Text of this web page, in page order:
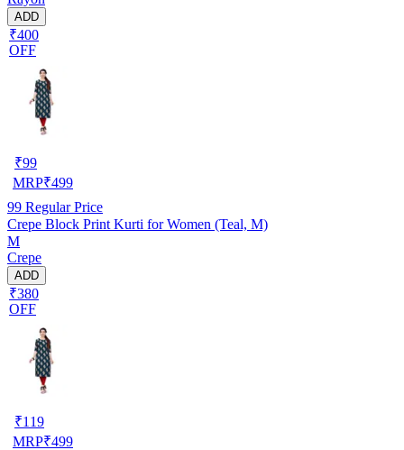
ADD
₹400
OFF
₹99
MRP₹499
99 Regular Price
Crepe Block Print Kurti for Women (Teal, M)
M
Crepe
ADD
₹380
OFF
₹119
MRP₹499